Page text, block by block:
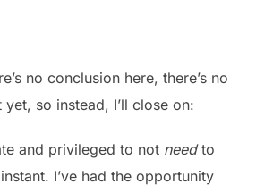
no conclusion here, there’s no
so instead, I’ll close on:
and privileged to not needto
I’ve had the opportunity